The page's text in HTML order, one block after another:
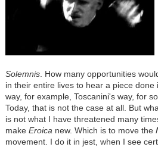
Solemnis. How many opportunities
in their entire lives to hear a piece
way, for example, Toscanini's way, for
Today, that is not the case at all. But
is not what I have threatened many
make Eroica new. Which is to move the
movement. I do it in jest, when I see